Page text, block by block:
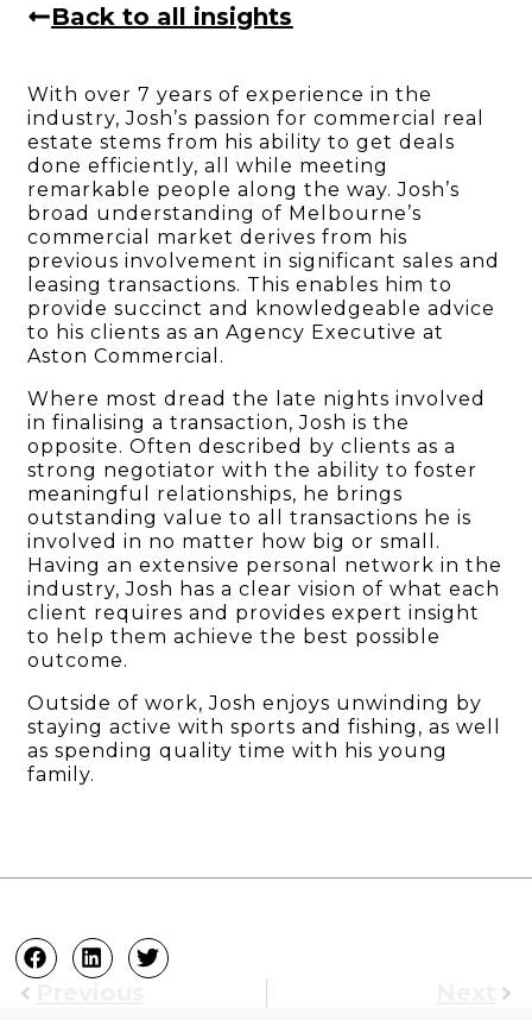
Back to all insights
With over 7 years of experience in the
industry, Josh’s passion for commercial real
estate stems from his ability to get deals
done efficiently, all while meeting
remarkable people along the way. Josh’s
broad understanding of Melbourne’s
commercial market derives from his
previous involvement in significant sales and
leasing transactions. This enables him to
provide succinct and knowledgeable advice
to his clients as an Agency Executive at
Aston Commercial.
Where most dread the late nights involved
in finalising a transaction, Josh is the
opposite. Often described by clients as a
strong negotiator with the ability to foster
meaningful relationships, he brings
outstanding value to all transactions he is
involved in no matter how big or small.
Having an extensive personal network in the
industry, Josh has a clear vision of what each
client requires and provides expert insight
to help them achieve the best possible
outcome.
Outside of work, Josh enjoys unwinding by
staying active with sports and fishing, as well
as spending quality time with his young
family.